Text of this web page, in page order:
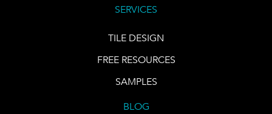
SERVICES
TILE DESIGN
FREE RESOURCES
SAMPLES
BLOG